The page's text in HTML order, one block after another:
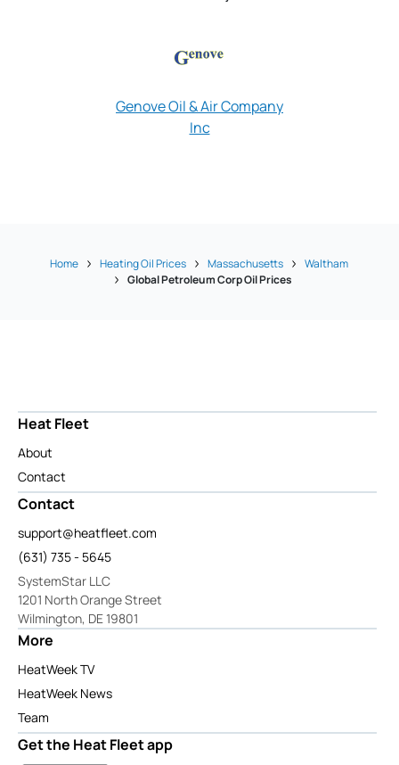
Genove Oil & Air Company
Inc
Home Heating Oil Prices Massachusetts
Waltham
Global Petroleum Corp Oil Prices
Heat Fleet
About
Contact
Contact
support@heatfleet.com
(631) 735 - 5645
SystemStar LLC
1201 North Orange Street
Wilmington, DE 19801
More
HeatWeek TV
HeatWeek News
Team
Get the Heat Fleet app